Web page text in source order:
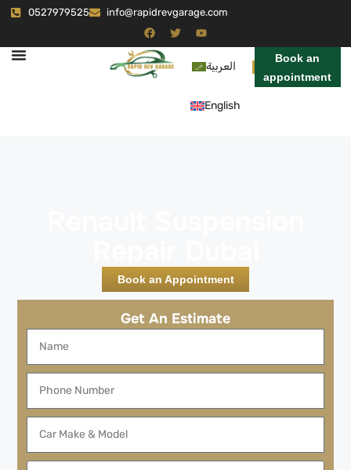
0527979525 info@rapidrevgarage.com
العربية
English
Book an
appointment
Book an Appointment
Get An Estimate